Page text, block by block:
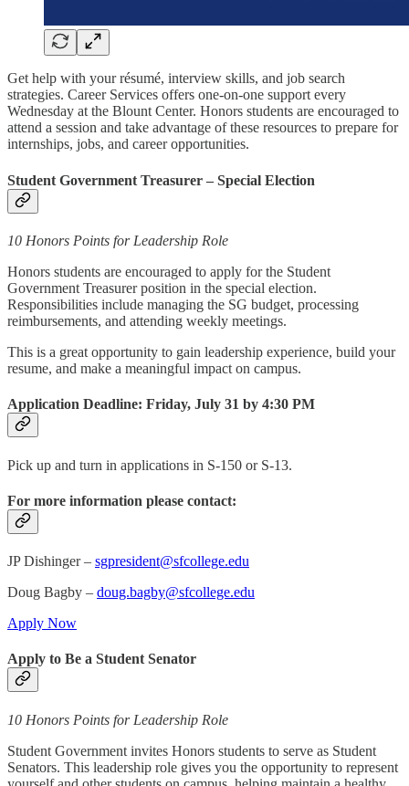
Get help with your résumé, interview skills, and job search
strategies. Career Services offers one-on-one support every
Wednesday at the Blount Center. Honors students are encouraged to
attend a session and take advantage of these resources to prepare for
internships, jobs, and career opportunities.
Student Government Treasurer – Special Election
10 Honors Points for Leadership Role
Honors students are encouraged to apply for the Student
Government Treasurer position in the special election.
Responsibilities include managing the SG budget, processing
reimbursements, and attending weekly meetings.
This is a great opportunity to gain leadership experience, build your
resume, and make a meaningful impact on campus.
Application Deadline: Friday, July 31 by 4:30 PM
Pick up and turn in applications in S‑150 or S‑13.
For more information please contact:
JP Dishinger – sgpresident@sfcollege.edu
Doug Bagby – doug.bagby@sfcollege.edu
Apply Now
Apply to Be a Student Senator
10 Honors Points for Leadership Role
Student Government invites Honors students to serve as Student
Senators. This leadership role gives you the opportunity to represent